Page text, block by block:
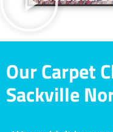
Our Carpet
Sackville